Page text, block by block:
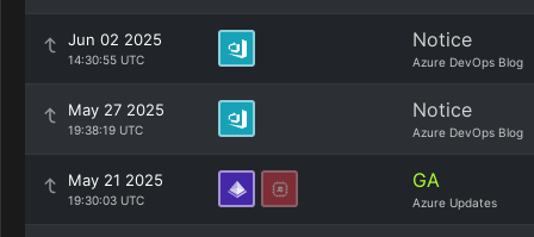
Jun 02 2025
14:30:55 UTC
Notice
Azure DevOps Blog
May 27 2025
19:38:19 UTC
Notice
Azure DevOps Blog
May 21 2025
19:30:03 UTC
GA
Azure Updates